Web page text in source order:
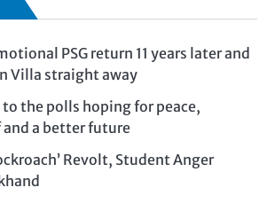
PSG return 11 years later and
Villa straight away
the polls hoping for peace,
a better future
Revolt, Student Anger